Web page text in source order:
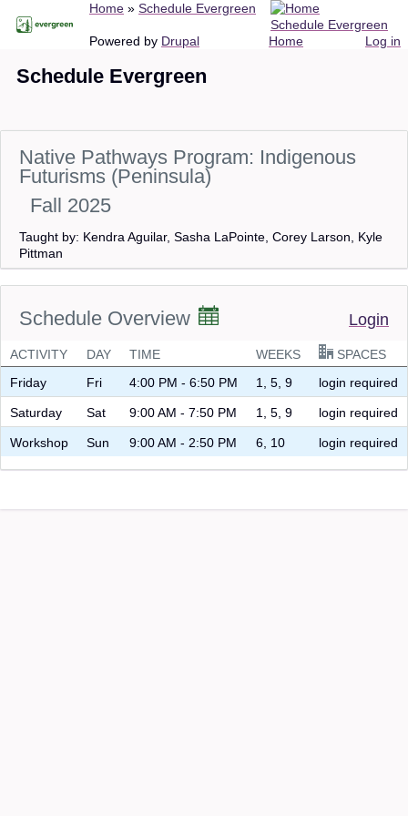
content
Breadcrumb
Home Schedule Evergreen
Home
Schedule Evergreen
Log in
Powered by Drupal
Schedule Evergreen
Native Pathways Program: Indigenous
Futurisms (Peninsula)
Fall 2025
Taught by: Kendra Aguilar, Sasha LaPointe, Corey Larson, Kyle
Pittman
Schedule Overview Login
ACTIVITY DAY TIME WEEKS
SPACES
Friday
Fri 4:00 PM - 6:50 PM 1, 5, 9 login required
Saturday Sat 9:00 AM - 7:50 PM 1, 5, 9 login required
Workshop Sun 9:00 AM - 2:50 PM 6, 10 login required